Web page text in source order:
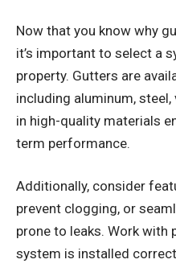
Now that you know why
it’s important to select a
property. Gutters are
including aluminum, steel,
in high-quality materials
term performance.
Additionally, consider
prevent clogging, or
prone to leaks. Work
system is installed